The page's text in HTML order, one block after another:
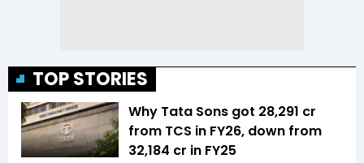
TOP STORIES
Why Tata Sons got ₹28,291 cr
from TCS in FY26, down from
₹32,184 cr in FY25